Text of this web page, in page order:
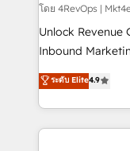
โดย 4RevOps |
Unlock Revenue
Inbound
specialize in
across industries
and customer
methodologies.
ระดับ Elite4.9